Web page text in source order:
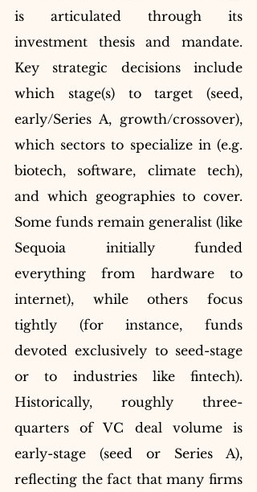
is articulated through its
investment thesis and mandate.
Key strategic decisions include
which stage(s) to target (seed,
early/Series A, growth/crossover),
which sectors to specialize in (e.g.
biotech, software, climate tech),
and which geographies to cover.
Some funds remain generalist (like
Sequoia initially funded
everything from hardware to
internet), while others focus
tightly (for instance, funds
devoted exclusively to seed-stage
or to industries like fintech).
Historically, roughly three-
quarters of VC deal volume is
early-stage (seed or Series A),
reflecting the fact that many firms